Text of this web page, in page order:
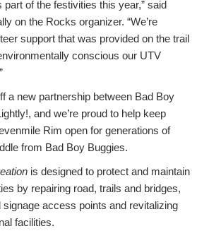
part of the festivities this year,” said
on the Rocks organizer. “We’re
support that was provided on the trail
conscious our UTV
a new partnership between Bad Boy
and we’re proud to help keep
Rim open for generations of
from Bad Boy Buggies.
is designed to protect and maintain
by repairing road, trails and bridges,
access points and revitalizing
facilities.